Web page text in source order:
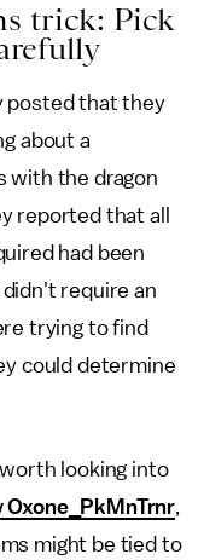
trick: Pick
posted that they
about a
with the dragon
reported that all
had been
require an
trying to find
could determine
looking into
,
might be tied to